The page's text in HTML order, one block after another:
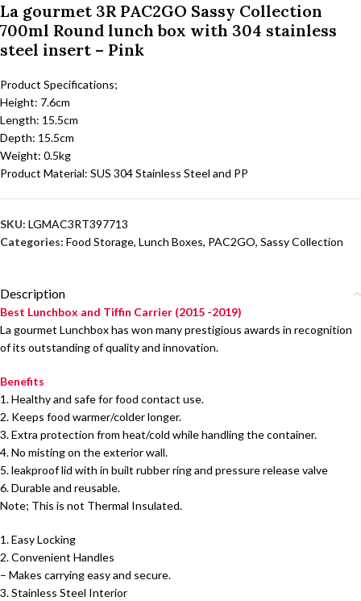
La gourmet 3R PAC2GO Sassy Collection
700ml Round lunch box with 304 stainless
steel insert – Pink
Product Specifications;
Height: 7.6cm
Length: 15.5cm
Depth: 15.5cm
Weight: 0.5kg
Product Material: SUS 304 Stainless Steel and PP
SKU: LGMAC3RT397713
Categories: Food Storage, Lunch Boxes, PAC2GO, Sassy Collection
Description
Best Lunchbox and Tiffin Carrier (2015 -2019)
La gourmet Lunchbox has won many prestigious awards in recognition
of its outstanding of quality and innovation.
Benefits
1. Healthy and safe for food contact use.
2. Keeps food warmer/colder longer.
3. Extra protection from heat/cold while handling the container.
4. No misting on the exterior wall.
5. leakproof lid with in built rubber ring and pressure release valve
6. Durable and reusable.
Note; This is not Thermal Insulated.
1. Easy Locking
2. Convenient Handles
– Makes carrying easy and secure.
3. Stainless Steel Interior